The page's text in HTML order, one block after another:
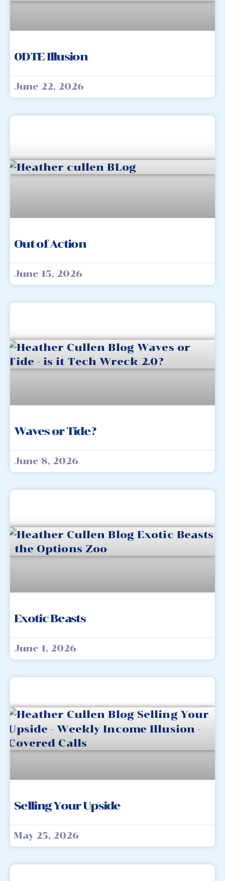
0DTE Illusion
June 22, 2026
Out of Action
June 15, 2026
Waves or Tide?
June 8, 2026
Exotic Beasts
June 1, 2026
Selling Your Upside
May 25, 2026